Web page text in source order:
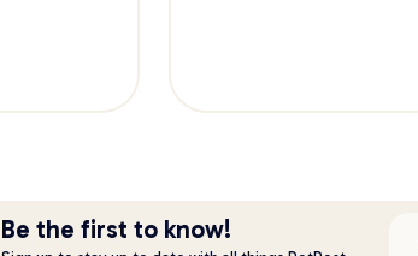
Be the first to know!